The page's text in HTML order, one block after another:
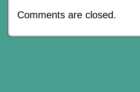
For
2012?
Comments are closed.